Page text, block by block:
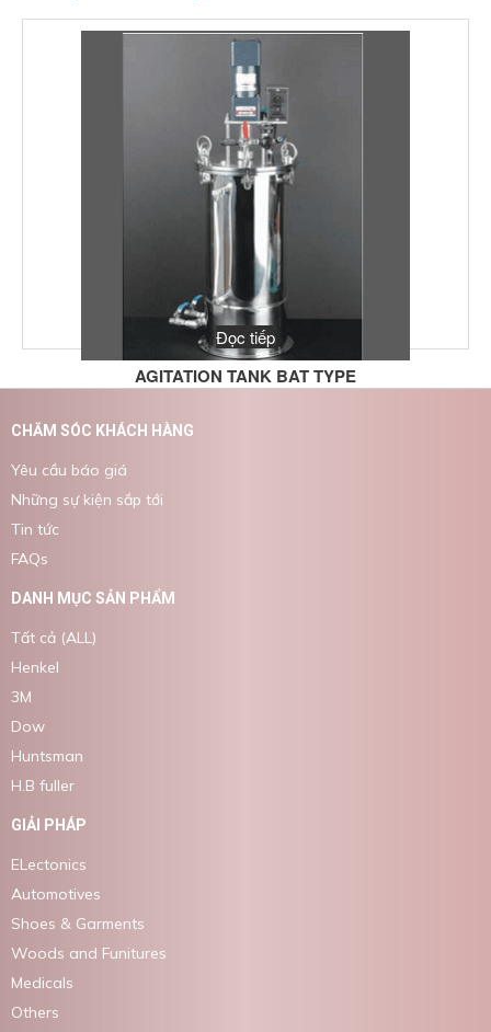
AGITATION TANK BAT TYPE
Đọc tiếp
CHĂM SÓC KHÁCH HÀNG
Yêu cầu báo giá
Những sự kiện sắp tới
Tin tức
FAQs
DANH MỤC SẢN PHẨM
Tất cả (ALL)
Henkel
3M
Dow
Huntsman
H.B fuller
GIẢI PHÁP
ELectonics
Automotives
Shoes & Garments
Woods and Funitures
Medicals
Others